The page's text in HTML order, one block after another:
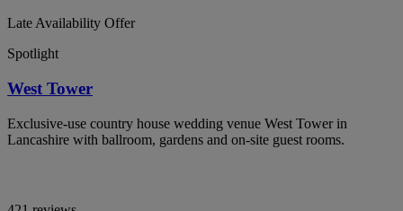
Late Availability Offer
Spotlight
West Tower
Exclusive-use country house wedding venue West Tower in
Lancashire with ballroom, gardens and on-site guest rooms.